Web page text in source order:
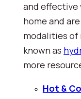
and effective
home and
modalities of
known as
more
Hot &